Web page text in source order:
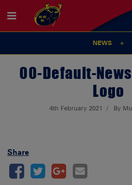
NEWS
00-Default-
Logo
4th February 2021 By
Share